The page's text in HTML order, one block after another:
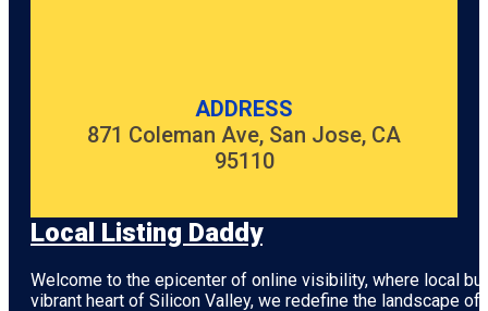
ADDRESS
871 Coleman Ave, San Jose, CA
95110
Local Listing Daddy
Welcome to the epicenter of online visibility, where local
vibrant heart of Silicon Valley, we redefine the landscape